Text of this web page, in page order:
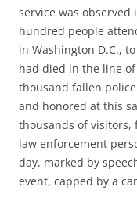
service was observed
hundred people
in Washington D.C.,
had died in the line
thousand fallen
and honored at this
thousands of visitors,
law enforcement
day, marked by
event, capped by a